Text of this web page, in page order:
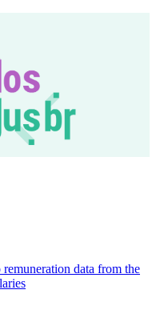
data from the